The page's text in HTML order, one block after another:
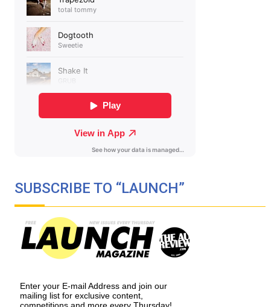
SUBSCRIBE TO “LAUNCH”
Enter your E-mail Address and join our
mailing list for exclusive content,
competitions and more every Thursday!